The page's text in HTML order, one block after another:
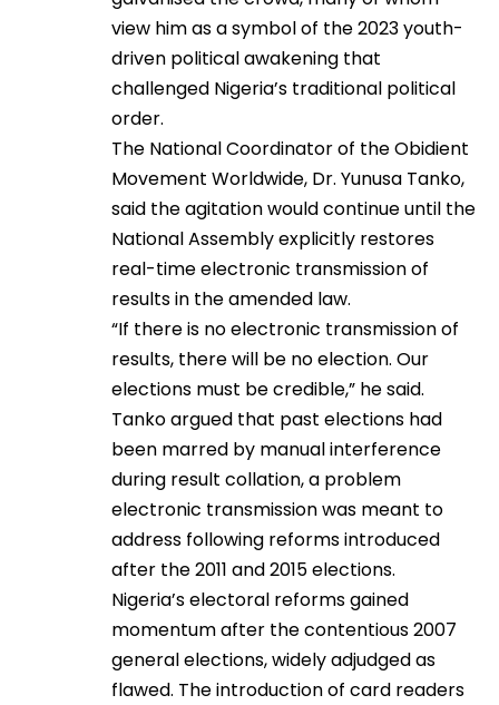
view him as a symbol of the 2023 youth-
driven political awakening that
challenged Nigeria’s traditional political
order.
The National Coordinator of the Obidient
Movement Worldwide, Dr. Yunusa Tanko,
said the agitation would continue until the
National Assembly explicitly restores
real-time electronic transmission of
results in the amended law.
“If there is no electronic transmission of
results, there will be no election. Our
elections must be credible,” he said.
Tanko argued that past elections had
been marred by manual interference
during result collation, a problem
electronic transmission was meant to
address following reforms introduced
after the 2011 and 2015 elections.
Nigeria’s electoral reforms gained
momentum after the contentious 2007
general elections, widely adjudged as
flawed. The introduction of card readers